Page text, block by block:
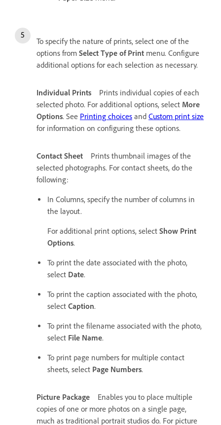
To specify the nature of prints, select one of the
options from Select Type of Print menu. Configure
additional options for each selection as necessary.
Individual Prints
Prints individual copies of each
selected photo. For additional options, select More
Options. See Printing choices and Custom print size
for information on configuring these options.
Contact Sheet
Prints thumbnail images of the
selected photographs. For contact sheets, do the
following:
In Columns, specify the number of columns in
the layout.
For additional print options, select Show Print
Options.
To print the date associated with the photo,
select Date.
To print the caption associated with the photo,
select Caption.
To print the filename associated with the photo,
select File Name.
To print page numbers for multiple contact
sheets, select Page Numbers.
Picture Package
Enables you to place multiple
copies of one or more photos on a single page,
much as traditional portrait studios do. For picture